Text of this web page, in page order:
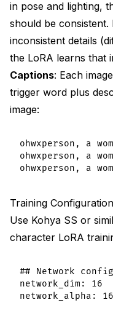
in pose and lighting,
should be consistent.
inconsistent details
the LoRA learns that
Captions: Each
trigger word plus
image:
ohwxperson, a
ohwxperson, a
Training Configuration
Use Kohya SS or
character LoRA
## Network
network_dim: 16
network_alpha: 16